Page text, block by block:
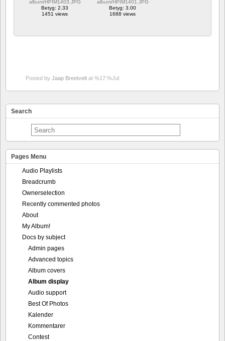
album/HPIM1403.JPG
Betyg: 2.33
1451 views
album/HPIM1401.JPG
Betyg: 3.00
1688 views
Posted by Jaap Breetvelt at %17:%Jul
Search
Pages Menu
Audio Playlists
Breadcrumb
Ownerselection
Recently commented photos
About
My Album!
Docs by subject
Admin pages
Advanced topics
Album covers
Album display
Audio support
Best Of Photos
Kalender
Kommentarer
Contest